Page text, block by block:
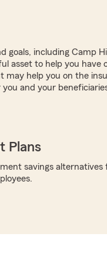
goals, including Camp
asset to help you have
may help you on the
and your
Plans
savings alternatives